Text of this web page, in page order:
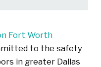
Fort Worth
to the safety
in greater Dallas